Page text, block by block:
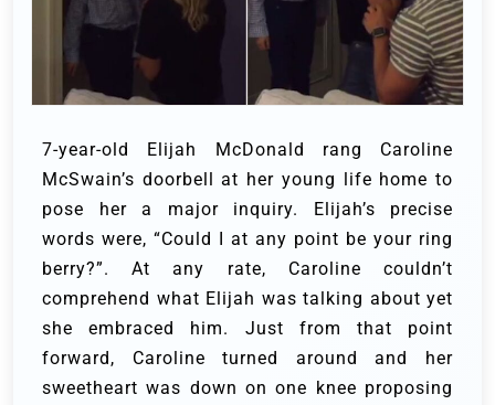
7-year-old Elijah McDonald rang Caroline
McSwain’s doorbell at her young life home to
pose her a major inquiry. Elijah’s precise
words were, “Could I at any point be your ring
berry?”.At any rate, Caroline couldn’t
comprehend what Elijah was talking about yet
she embraced him. Just from that point
forward, Caroline turned around and her
sweetheart was down on one knee proposing